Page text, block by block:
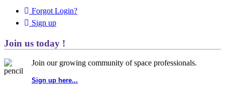
Forgot Login?
Sign up
Join us today !
Join our growing community of space professionals.
Sign up here...